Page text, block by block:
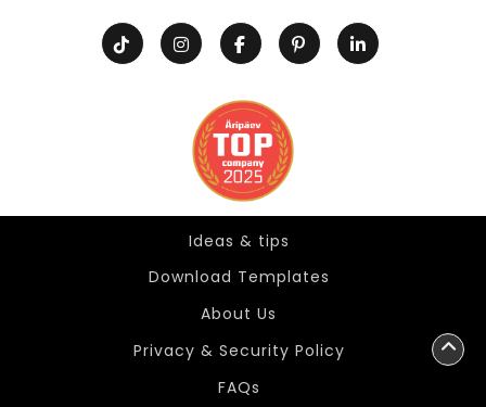
Ideas & tips
Ideas & tips
Download Templates
About Us
Privacy & Security Policy
FAQs